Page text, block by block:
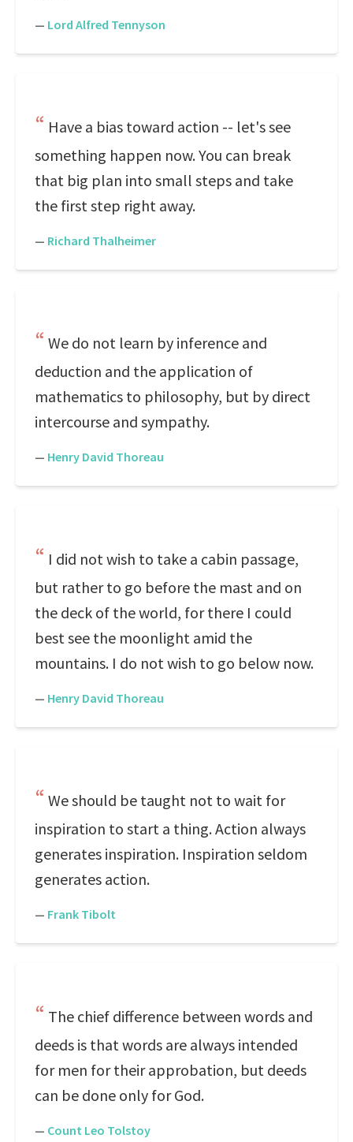
— Lord Alfred Tennyson
Have a bias toward action -- let's see
something happen now. You can break
that big plan into small steps and take
the first step right away.
— Richard Thalheimer
We do not learn by inference and
deduction and the application of
mathematics to philosophy, but by direct
intercourse and sympathy.
— Henry David Thoreau
I did not wish to take a cabin passage,
but rather to go before the mast and on
the deck of the world, for there I could
best see the moonlight amid the
mountains. I do not wish to go below now.
— Henry David Thoreau
We should be taught not to wait for
inspiration to start a thing. Action always
generates inspiration. Inspiration seldom
generates action.
— Frank Tibolt
The chief difference between words and
deeds is that words are always intended
for men for their approbation, but deeds
can be done only for God.
— Count Leo Tolstoy